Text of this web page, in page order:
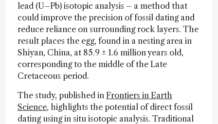
lead (U–Pb) isotopic analysis – a method that
could improve the precision of fossil dating and
reduce reliance on surrounding rock layers. The
result places the egg, found in a nesting area in
Shiyan, China, at 85.9 ± 1.6 million years old,
corresponding to the middle of the Late
Cretaceous period.
The study, published in Frontiers in Earth
Science, highlights the potential of direct fossil
dating using in situ isotopic analysis. Traditional